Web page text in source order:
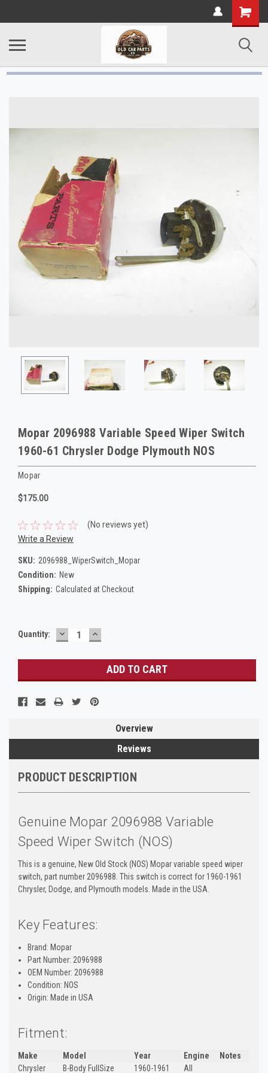
Mopar 2096988 Variable Speed Wiper Switch
1960-61 Chrysler Dodge Plymouth NOS
Mopar
$175.00
(No reviews yet)
Write a Review
SKU: 2096988_WiperSwitch_Mopar
Condition: New
Shipping: Calculated at Checkout
Current
Quantity: DECREASE
QUANTITY:
INCREASE
QUANTITY:
Overview
Reviews
PRODUCT DESCRIPTION
Genuine Mopar 2096988 Variable
Speed Wiper Switch (NOS)
This is a genuine, New Old Stock (NOS) Mopar variable speed wiper
switch, part number 2096988. This switch is correct for 1960-1961
Chrysler, Dodge, and Plymouth models. Made in the USA.
Key Features:
Brand: Mopar
Part Number: 2096988
OEM Number: 2096988
Condition: NOS
Origin: Made in USA
Fitment:
Make Model Year Engine
Notes
Chrysler
B-Body FullSize 1960-1961 All